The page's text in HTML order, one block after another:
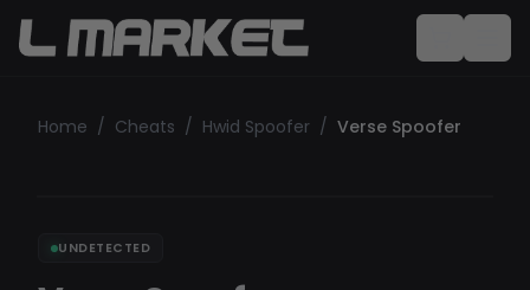
Home / Cheats / Hwid Spoofer / Verse Spoofer
UNDETECTED